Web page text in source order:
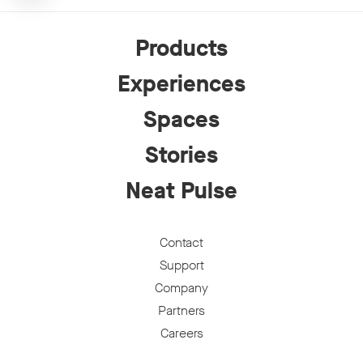
Products
Experiences
Spaces
Stories
Neat Pulse
Contact
Support
Company
Partners
Careers